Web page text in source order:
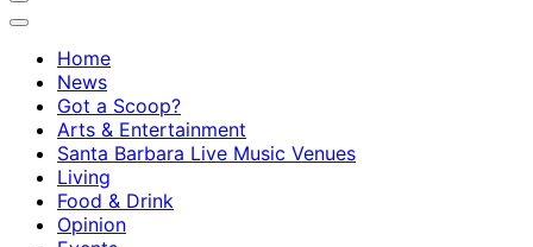
Home
News
Got a Scoop?
Arts & Entertainment
Santa Barbara Live Music Venues
Living
Food & Drink
Opinion